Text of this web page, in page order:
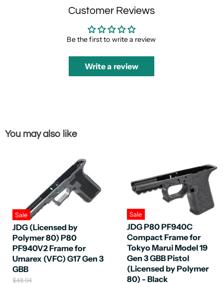
Customer Reviews
Be the first to write a review
Write a review
You may also like
Sale
JDG (Licensed by
Polymer 80) P80
PF940V2 Frame for
Umarex (VFC) G17 Gen 3
GBB
O
$48.94
Sale
JDG P80 PF940C
Compact Frame for
Tokyo Marui Model 19
Gen 3 GBB Pistol
(Licensed by Polymer
80) - Black